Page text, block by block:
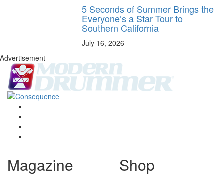
5 Seconds of Summer Brings the
Everyone’s a Star Tour to
Southern California
July 16, 2026
Advertisement
Magazine Shop